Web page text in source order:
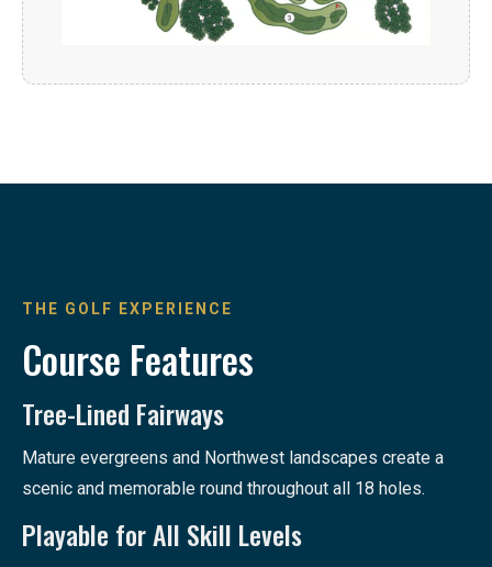
THE GOLF EXPERIENCE
Course Features
Tree-Lined Fairways
Mature evergreens and Northwest landscapes create a
scenic and memorable round throughout all 18 holes.
Playable for All Skill Levels